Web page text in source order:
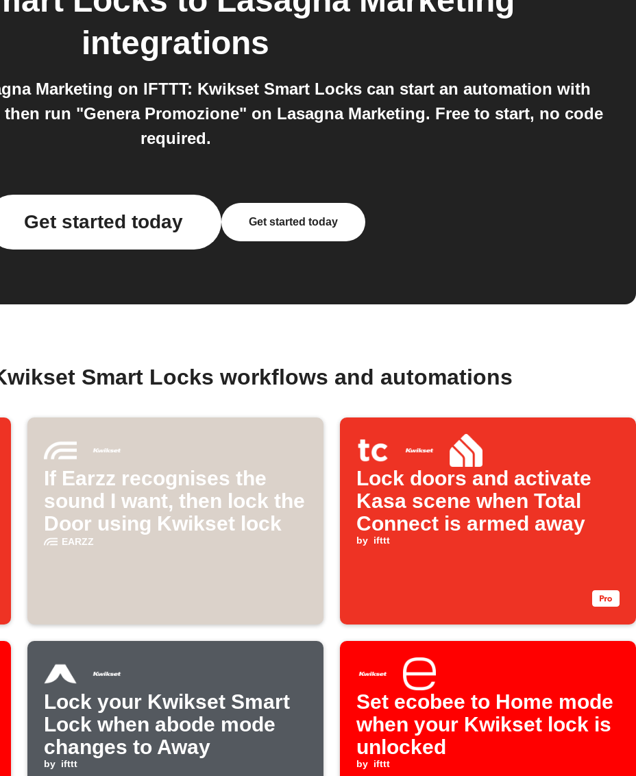
integrations
Marketing on IFTTT: Kwikset Smart Locks can start an automation with
run "Genera Promozione" on Lasagna Marketing. Free to start, no code
required.
Get started today Get started today
Smart Locks workflows and automations
If Earzz recognises the
sound I want, then lock the
Door using Kwikset lock
EARZZ
Lock doors and activate
Kasa scene when Total
Connect is armed away
by ifttt
Lock your Kwikset Smart
Lock when abode mode
changes to Away
by ifttt
Set ecobee to Home mode
when your Kwikset lock is
unlocked
by ifttt